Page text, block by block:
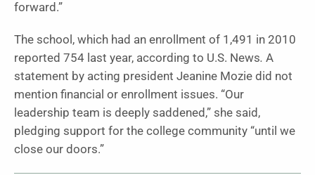
forward.”
The school, which had an enrollment of 1,491 in 2010
reported 754 last year, according to U.S. News. A
statement by acting president Jeanine Mozie did not
mention financial or enrollment issues. “Our
leadership team is deeply saddened,” she said,
pledging support for the college community “until we
close our doors.”